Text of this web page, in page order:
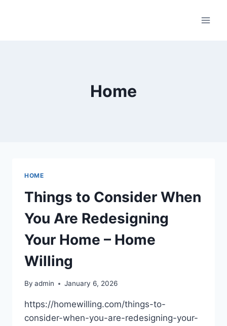
Home
HOME
Things to Consider When
You Are Redesigning
Your Home – Home
Willing
By admin January 6, 2026
https://homewilling.com/things-to-
consider-when-you-are-redesigning-your-